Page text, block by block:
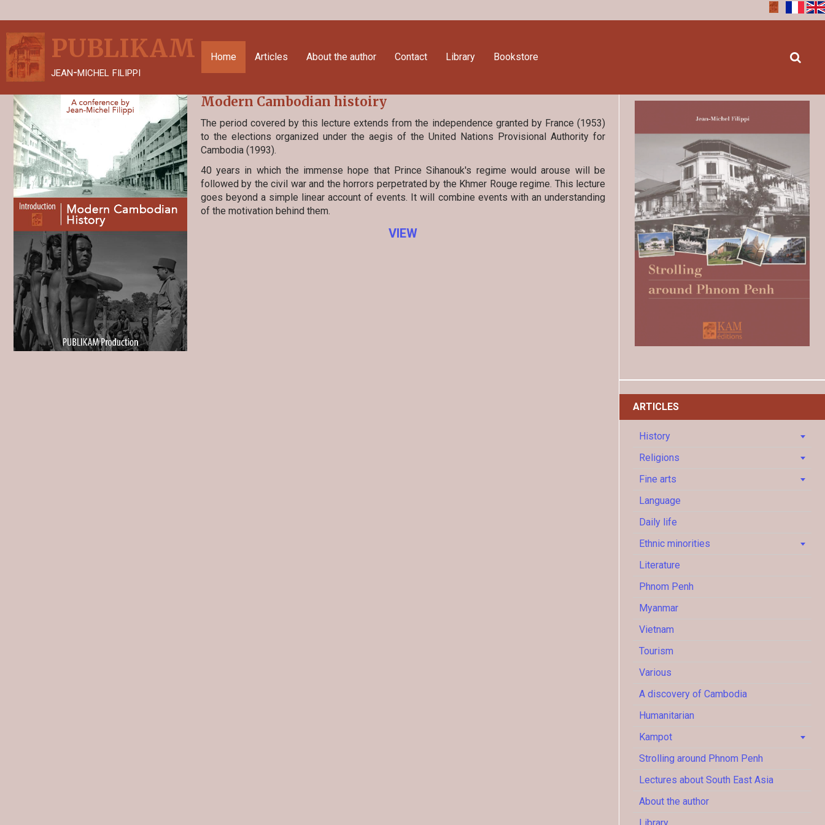
PUBLIKAM
jean-michel filippi
Home Articles About the author Contact Library Bookstore
Modern Cambodian histoiry
The period covered by this lecture extends from the independence granted by France (1953)
to the elections organized under the aegis of the United Nations Provisional Authority for
Cambodia (1993).
40 years in which the immense hope that Prince Sihanouk's regime would arouse will be
followed by the civil war and the horrors perpetrated by the Khmer Rouge regime. This lecture
goes beyond a simple linear account of events. It will combine events with an understanding
of the motivation behind them.
VIEW
ARTICLES
History
Religions
Fine arts
Language
Daily life
Ethnic minorities
Literature
Phnom Penh
Myanmar
Vietnam
Tourism
Various
A discovery of Cambodia
Humanitarian
Kampot
Strolling around Phnom Penh
Lectures about South East Asia
About the author